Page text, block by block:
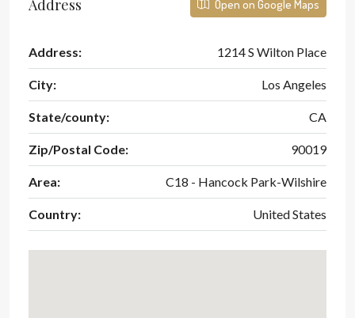
Address Open on Google Maps
Address: 1214 S Wilton Place
City: Los Angeles
State/county: CA
Zip/Postal Code: 90019
Area: C18 - Hancock Park-Wilshire
Country: United States